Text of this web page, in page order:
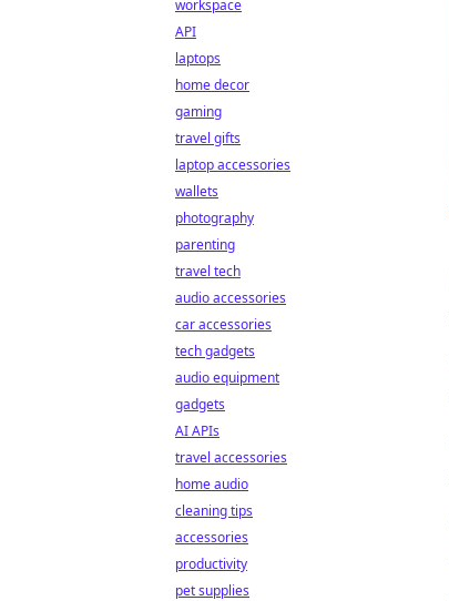
workspace
API
laptops
home decor
gaming
travel gifts
laptop accessories
wallets
photography
parenting
travel tech
audio accessories
car accessories
tech gadgets
audio equipment
gadgets
AI APIs
travel accessories
home audio
cleaning tips
accessories
productivity
pet supplies